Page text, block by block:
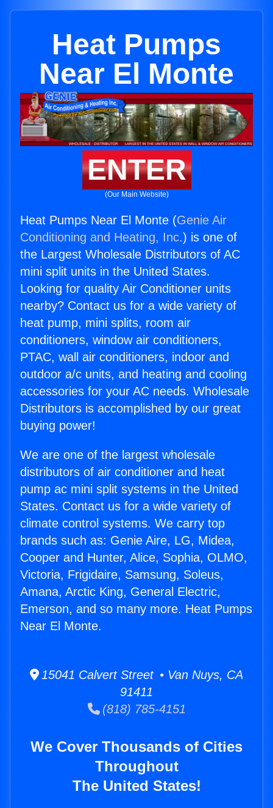
Heat Pumps
Near El Monte
ENTER
(Our Main Website)
Heat Pumps Near El Monte (Genie Air
Conditioning and Heating, Inc.) is one of
the Largest Wholesale Distributors of AC
mini split units in the United States.
Looking for quality Air Conditioner units
nearby? Contact us for a wide variety of
heat pump, mini splits, room air
conditioners, window air conditioners,
PTAC, wall air conditioners, indoor and
outdoor a/c units, and heating and cooling
accessories for your AC needs. Wholesale
Distributors is accomplished by our great
buying power!
We are one of the largest wholesale
distributors of air conditioner and heat
pump ac mini split systems in the United
States. Contact us for a wide variety of
climate control systems. We carry top
brands such as: Genie Aire, LG, Midea,
Cooper and Hunter, Alice, Sophia, OLMO,
Victoria, Frigidaire, Samsung, Soleus,
Amana, Arctic King, General Electric,
Emerson, and so many more. Heat Pumps
Near El Monte.
15041 Calvert Street • Van Nuys, CA
91411
(818) 785-4151
We Cover Thousands of Cities
Throughout
The United States!